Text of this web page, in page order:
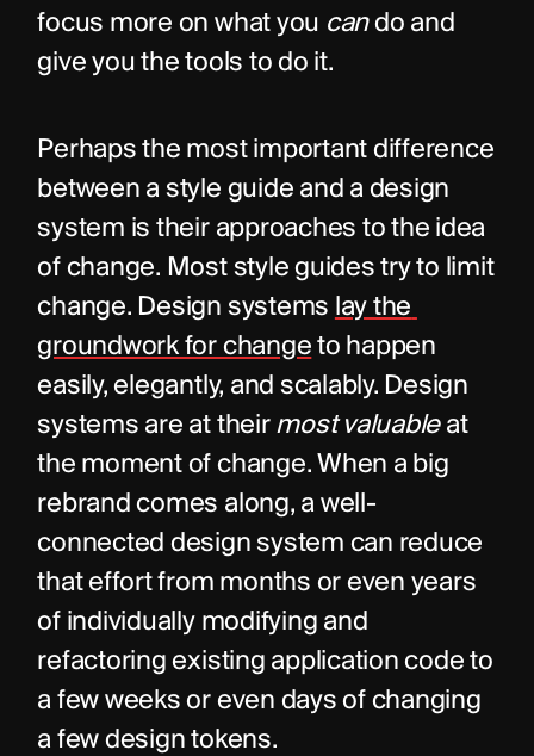
focus more on what you can do and
give you the tools to do it.
Perhaps the most important difference
between a style guide and a design
system is their approaches to the idea
of change. Most style guides try to limit
change. Design systems lay the
groundwork for change to happen
easily, elegantly, and scalably. Design
systems are at their most valuable at
the moment of change. When a big
rebrand comes along, a well-
connected design system can reduce
that effort from months or even years
of individually modifying and
refactoring existing application code to
a few weeks or even days of changing
a few design tokens.